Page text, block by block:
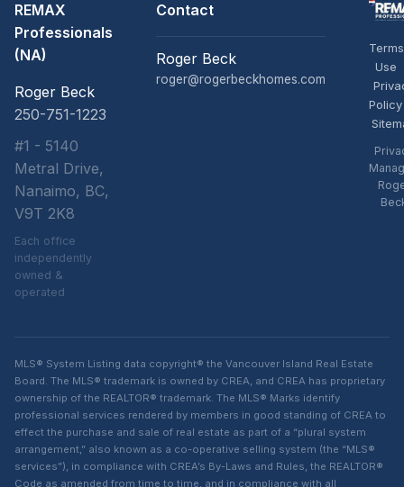
REMAX
Professionals
(NA)
Roger Beck
250-751-1223
#1 - 5140
Metral Drive,
Nanaimo, BC,
V9T 2K8
Each office
independently
owned &
operated
Contact
Roger Beck
roger@rogerbeckhomes.com
Use
Policy
MLS® System Listing data copyright® the Vancouver Island Real Estate
Board. The MLS® trademark is owned by CREA, and CREA has proprietary
ownership of the REALTOR® trademark. The MLS® Marks identify
professional services rendered by members in good standing of CREA to
effect the purchase and sale of real estate as part of a “plural system
arrangement,” also known as a co-operative selling system (the “MLS®
services”), in compliance with CREA’s By-Laws and Rules, the REALTOR®
Code as amended from time to time, and in compliance with all